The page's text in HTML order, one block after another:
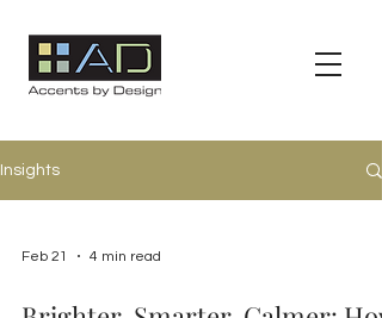
Insights
Feb 21 4 min read